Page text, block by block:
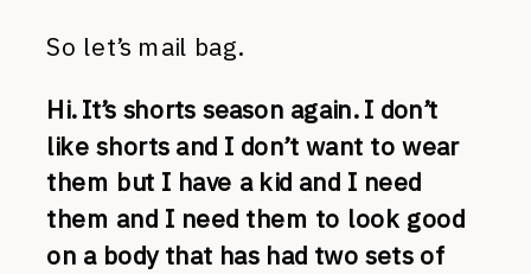
So let’s mail bag.
Hi. It’s shorts season again. I don’t
like shorts and I don’t want to wear
them but I have a kid and I need
them and I need them to look good
on a body that has had two sets of